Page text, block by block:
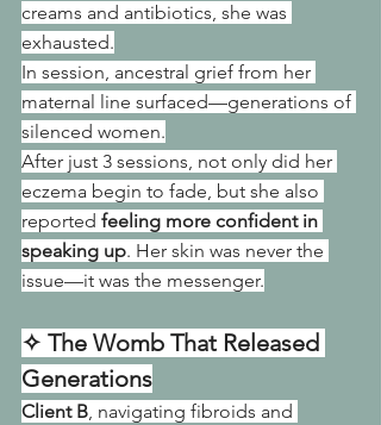
creams and antibiotics, she was
exhausted.
In session, ancestral grief from her
maternal line surfaced—generations of
silenced women.
After just 3 sessions, not only did her
eczema begin to fade, but she also
reported feeling more confident in
speaking up. Her skin was never the
issue—it was the messenger.
✧ The Womb That Released
Generations
Client B, navigating fibroids and